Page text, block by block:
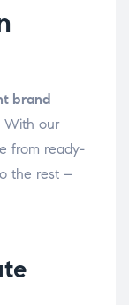
brand
With our
from ready-
the rest –